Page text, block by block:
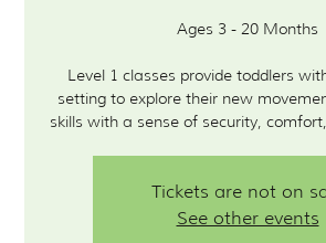
Ages 3 - 20 Months
Level 1 classes provide toddlers
setting to explore their new
Tickets are not on
See other events